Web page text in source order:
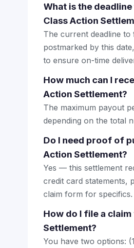
What is the
Class Action
The current deadline to
postmarked by this
to ensure on-time
How much can I
Action Settlement?
The maximum payout
depending on the total
Do I need proof of
Action Settlement?
Yes — this settlement
credit card statements,
claim form for specifics.
How do I file a
Settlement?
You have two options: